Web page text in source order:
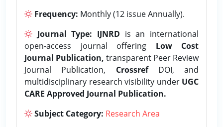
Frequency: Monthly (12 issue Annually).
Journal Type: IJNRD is an international
open-access journal offering Low Cost
Journal Publication, transparent Peer Review
Journal Publication, CrossrefDOI, and
multidisciplinary research visibility under UGC
CARE Approved Journal Publication.
Subject Category: Research Area